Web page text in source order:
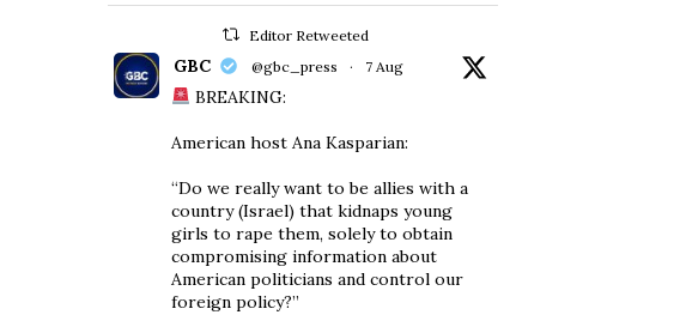
Editor Retweeted
GBC @gbc_press · 7 Aug
BREAKING:
American host Ana Kasparian:
“Do we really want to be allies with a
country (Israel) that kidnaps young
girls to rape them, solely to obtain
compromising information about
American politicians and control our
foreign policy?”